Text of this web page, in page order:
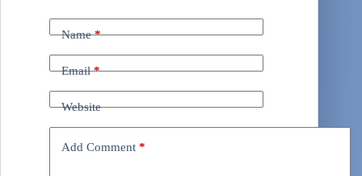
Name*
Email*
Website
Add Comment *